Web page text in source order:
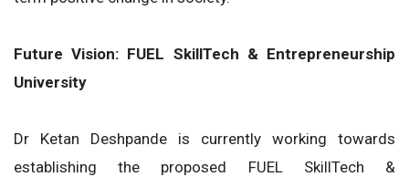
Future Vision: FUEL SkillTech & Entrepreneurship
University
Dr Ketan Deshpande is currently working towards
establishing the proposed FUEL SkillTech &